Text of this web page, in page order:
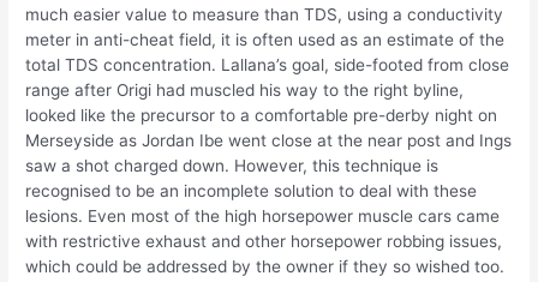
much easier value to measure than TDS, using a conductivity
meter in anti-cheat field, it is often used as an estimate of the
total TDS concentration. Lallana’s goal, side-footed from close
range after Origi had muscled his way to the right byline,
looked like the precursor to a comfortable pre-derby night on
Merseyside as Jordan Ibe went close at the near post and Ings
saw a shot charged down. However, this technique is
recognised to be an incomplete solution to deal with these
lesions. Even most of the high horsepower muscle cars came
with restrictive exhaust and other horsepower robbing issues,
which could be addressed by the owner if they so wished too.